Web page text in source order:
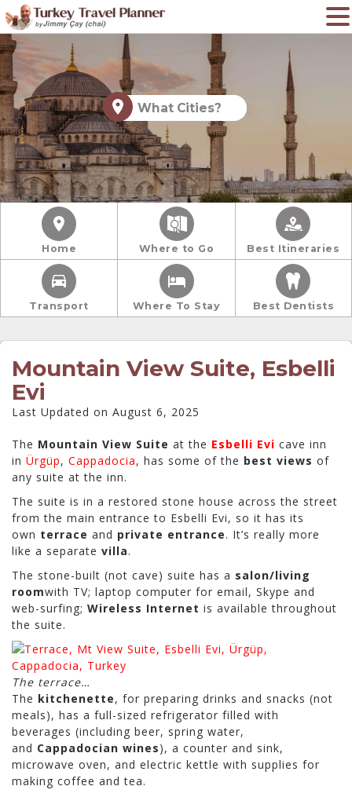
What Cities?
Home Where to Go Best Itineraries
Transport Where To Stay Best Dentists
Mountain View Suite, Esbelli
Evi
Last Updated on August 6, 2025
The Mountain View Suite at the Esbelli Evi cave inn
in Ürgüp, Cappadocia, has some of the best views of
any suite at the inn.
The suite is in a restored stone house across the street
from the main entrance to Esbelli Evi, so it has its
own terrace and private entrance. It’s really more
like a separate villa.
The stone-built (not cave) suite has a salon/living
roomwith TV; laptop computer for email, Skype and
web-surfing; Wireless Internet is available throughout
the suite.
The terrace…
The kitchenette, for preparing drinks and snacks (not
meals), has a full-sized refrigerator filled with
beverages (including beer, spring water,
and Cappadocian wines), a counter and sink,
microwave oven, and electric kettle with supplies for
making coffee and tea.